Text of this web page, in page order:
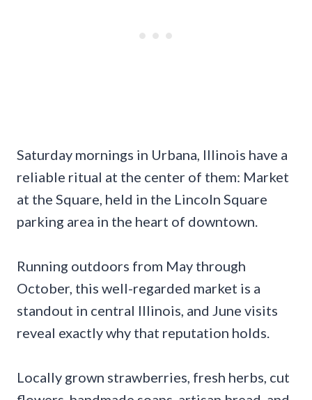
Saturday mornings in Urbana, Illinois have a
reliable ritual at the center of them: Market
at the Square, held in the Lincoln Square
parking area in the heart of downtown.
Running outdoors from May through
October, this well-regarded market is a
standout in central Illinois, and June visits
reveal exactly why that reputation holds.
Locally grown strawberries, fresh herbs, cut